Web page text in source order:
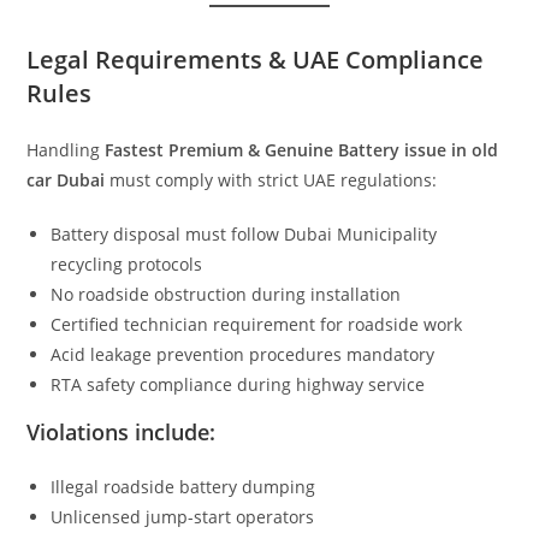
Legal Requirements & UAE Compliance
Rules
Handling Fastest Premium & Genuine Battery issue in old
car Dubai must comply with strict UAE regulations:
Battery disposal must follow Dubai Municipality
recycling protocols
No roadside obstruction during installation
Certified technician requirement for roadside work
Acid leakage prevention procedures mandatory
RTA safety compliance during highway service
Violations include:
Illegal roadside battery dumping
Unlicensed jump-start operators